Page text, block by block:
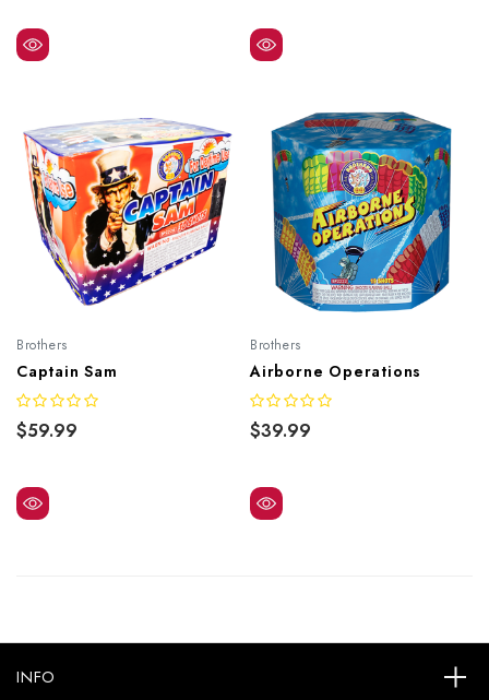
Brothers
Captain Sam
$59.99
Brothers
Airborne Operations
$39.99
INFO